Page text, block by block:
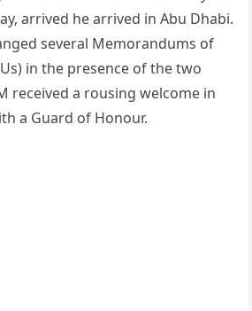
arrived he arrived in Abu Dhabi.
several Memorandums of
in the presence of the two
received a rousing welcome in
a Guard of Honour.